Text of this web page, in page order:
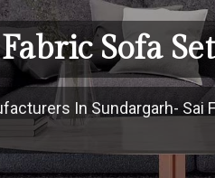
Fabric Sofa
In Sundargarh- Sai